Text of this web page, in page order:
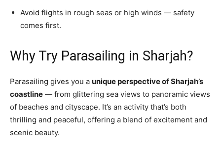
Avoid flights in rough seas or high winds — safety
comes first.
Why Try Parasailing in Sharjah?
Parasailing gives you a unique perspective of Sharjah’s
coastline — from glittering sea views to panoramic views
of beaches and cityscape. It’s an activity that’s both
thrilling and peaceful, offering a blend of excitement and
scenic beauty.